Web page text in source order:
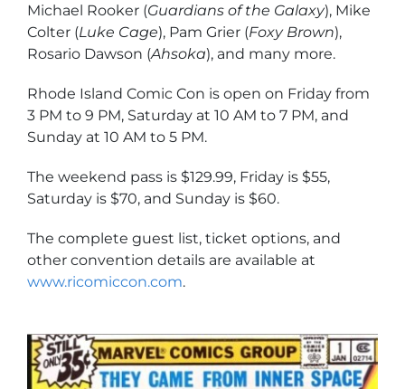
Michael Rooker (Guardians of the Galaxy), Mike
Colter (Luke Cage), Pam Grier (Foxy Brown),
Rosario Dawson (Ahsoka), and many more.
Rhode Island Comic Con is open on Friday from
3 PM to 9 PM, Saturday at 10 AM to 7 PM, and
Sunday at 10 AM to 5 PM.
The weekend pass is $129.99, Friday is $55,
Saturday is $70, and Sunday is $60.
The complete guest list, ticket options, and
other convention details are available at
www.ricomiccon.com.